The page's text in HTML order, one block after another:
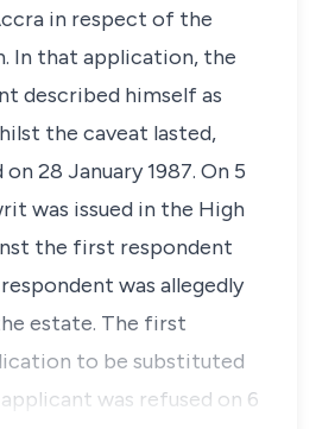
in respect of the
In that application, the
described himself as
the caveat lasted,
28 January 1987. On 5
was issued in the High
the first respondent
was allegedly
estate. The first
to be substituted
was refused on 6